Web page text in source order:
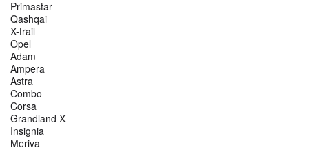
Primastar
Qashqai
X-trail
Opel
Adam
Ampera
Astra
Combo
Corsa
Grandland X
Insignia
Meriva